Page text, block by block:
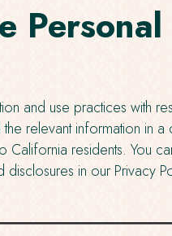
Personal
and use practices with
relevant information in a
residents. You
in our Privacy